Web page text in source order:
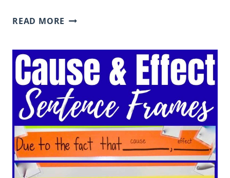
READ MORE CAUSE
EXAMPLES
FOR
ELEMENTARY
STUDENTS